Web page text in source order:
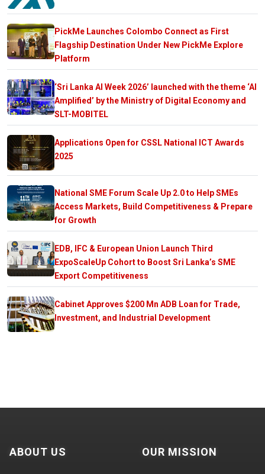
PickMe Launches Colombo Connect as First
Flagship Destination Under New PickMe Explore
Platform
‘Sri Lanka AI Week 2026’ launched with the theme ‘AI
Amplified’ by the Ministry of Digital Economy and
SLT-MOBITEL
Applications Open for CSSL National ICT Awards
2025
National SME Forum Scale Up 2.0 to Help SMEs
Access Markets, Build Competitiveness & Prepare
for Growth
EDB, IFC & European Union Launch Third
ExpoScaleUp Cohort to Boost Sri Lanka’s SME
Export Competitiveness
Cabinet Approves $200 Mn ADB Loan for Trade,
Investment, and Industrial Development
ABOUT US OUR MISSION